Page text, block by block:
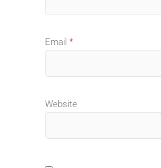
Email *
Website